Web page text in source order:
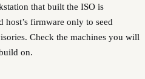
that built the ISO is
firmware only to seed
Check the machines you will
on.